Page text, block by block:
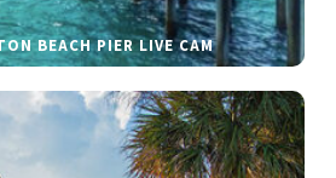
BEACH PIER LIVE CAM